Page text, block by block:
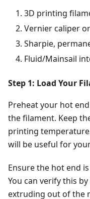
3D printing
Vernier caliper
Sharpie,
Fluid/Mainsail
Step 1: Load Your
Preheat your hot
the filament. Keep
printing
will be useful for
Ensure the hot end
You can verify this
extruding out of the